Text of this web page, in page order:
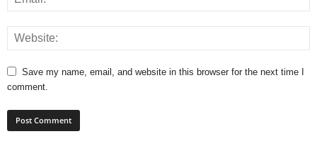
Save my name, email, and website in this browser for the next time I
comment.